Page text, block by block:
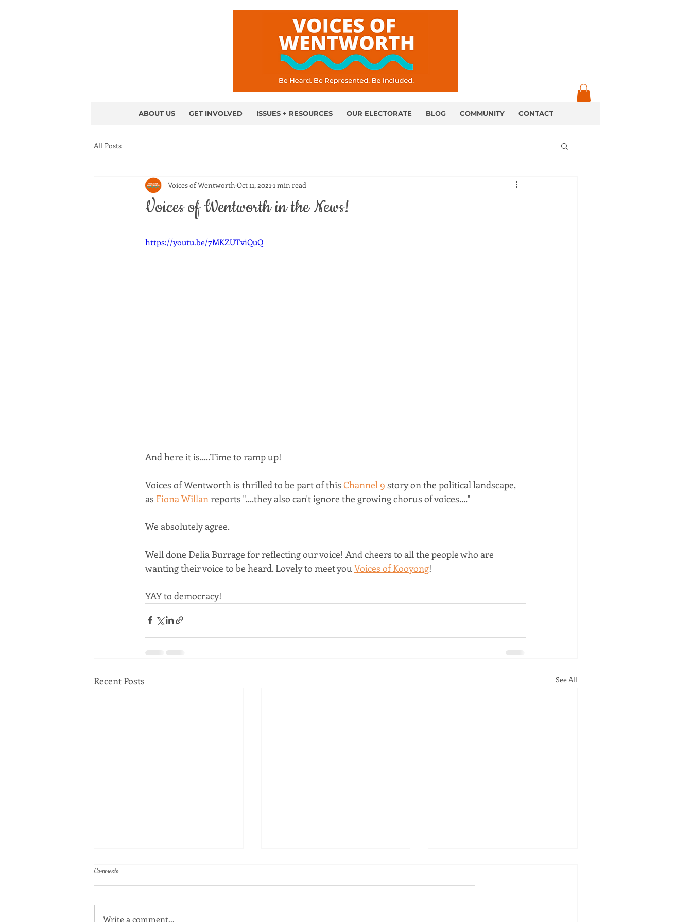
ABOUT US GET INVOLVED ISSUES + RESOURCES OUR ELECTORATE BLOG COMMUNITY CONTACT
All Posts
Voices of Wentworth in the News!
Voices of Wentworth Oct 11, 20211 min read
https://youtu.be/7MKZUTviQuQ
And here it is.....Time to ramp up!
Voices of Wentworth is thrilled to be part of this Channel 9 story on the political landscape,
as Fiona Willan reports "....they also can't ignore the growing chorus of voices...."
We absolutely agree.
Well done Delia Burrage for reflecting our voice! And cheers to all the people who are
wanting their voice to be heard. Lovely to meet you Voices of Kooyong!
YAY to democracy!
Recent Posts See All
Comments
Write a comment...